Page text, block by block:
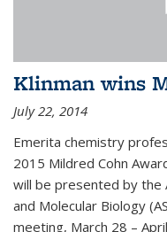
Klinman wins
July 22, 2014
Emerita chemistry
2015 Mildred Cohn
will be presented by the
and Molecular Biology
meeting, March 28 –